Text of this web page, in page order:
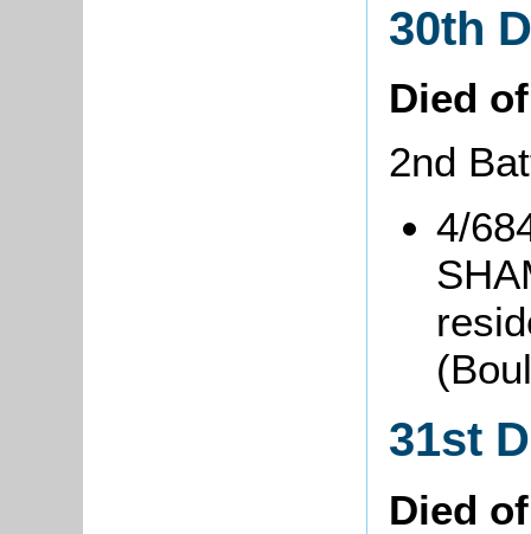
30th
Died
2nd
4/
31st
Died